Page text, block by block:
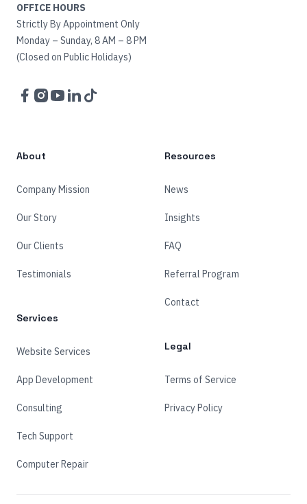
OFFICE HOURS
Strictly By Appointment Only
Monday – Sunday, 8 AM – 8 PM
(Closed on Public Holidays)
Facebook
Instagram
YouTube
LinkedIn
TikTok
About
Company Mission
Our Story
Our Clients
Testimonials
Services
Website Services
App Development
Consulting
Tech Support
Computer Repair
Resources
News
Insights
FAQ
Referral Program
Contact
Legal
Terms of Service
Privacy Policy